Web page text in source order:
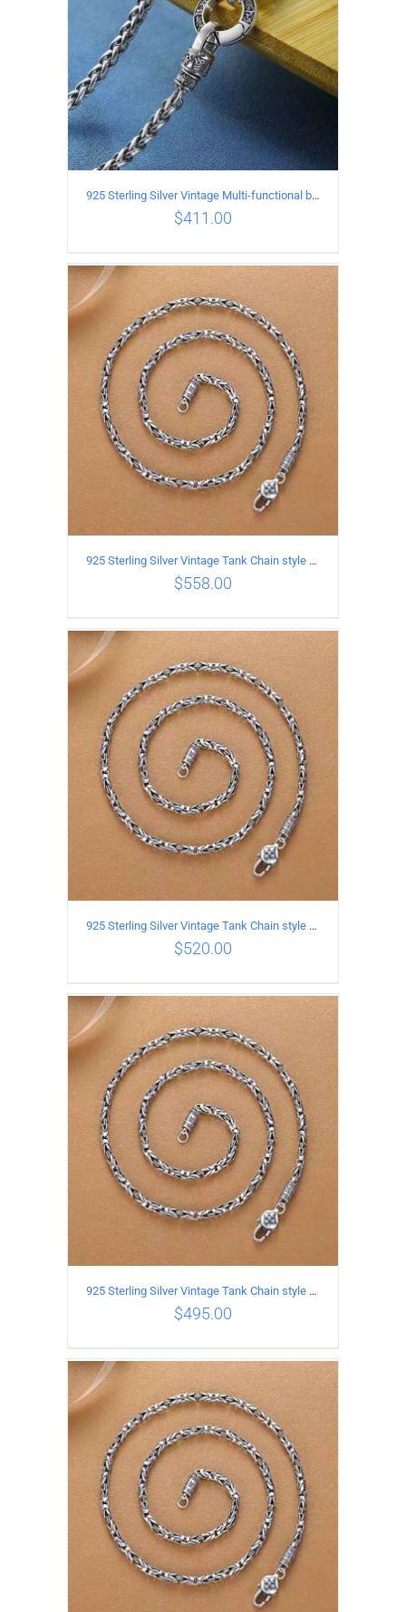
ADD TO CART / DETAILS
925 Sterling Silver Vintage Multi-functional buckle Necklace Length 60CM Width 4MM
$411.00
ADD TO CART / DETAILS
925 Sterling Silver Vintage Tank Chain style Necklace Length 70CM Width 4MM
$558.00
ADD TO CART / DETAILS
925 Sterling Silver Vintage Tank Chain style Necklace Length 65CM Width 4MM
$520.00
ADD TO CART / DETAILS
925 Sterling Silver Vintage Tank Chain style Necklace Length 60CM Width 4MM
$495.00